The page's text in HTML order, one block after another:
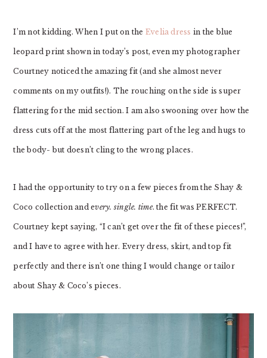
I’m not kidding. When I put on the Evelia dress in the blue
leopard print shown in today’s post, even my photographer
Courtney noticed the amazing fit (and she almost never
comments on my outfits!). The rouching on the side is super
flattering for the mid section. I am also swooning over how the
dress cuts off at the most flattering part of the leg and hugs to
the body- but doesn’t cling to the wrong places.
I had the opportunity to try on a few pieces from the Shay &
Coco collection and every. single. time. the fit was PERFECT.
Courtney kept saying, “I can’t get over the fit of these pieces!”,
and I have to agree with her. Every dress, skirt, and top fit
perfectly and there isn’t one thing I would change or tailor
about Shay & Coco’s pieces.